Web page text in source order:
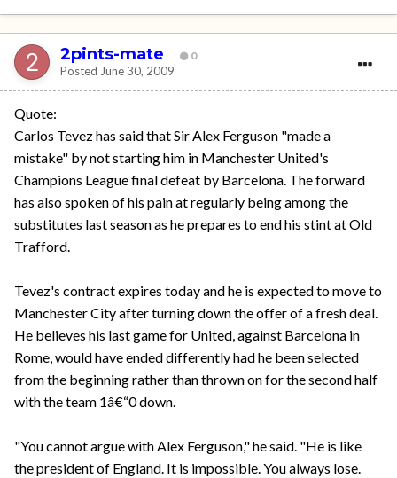
2pints-mate 0
Posted June 30, 2009
Quote:
Carlos Tevez has said that Sir Alex Ferguson "made a
mistake" by not starting him in Manchester United's
Champions League final defeat by Barcelona. The forward
has also spoken of his pain at regularly being among the
substitutes last season as he prepares to end his stint at Old
Trafford.
Tevez's contract expires today and he is expected to move to
Manchester City after turning down the offer of a fresh deal.
He believes his last game for United, against Barcelona in
Rome, would have ended differently had he been selected
from the beginning rather than thrown on for the second half
with the team 1â€“0 down.
"You cannot argue with Alex Ferguson," he said. "He is like
the president of England. It is impossible. You always lose.